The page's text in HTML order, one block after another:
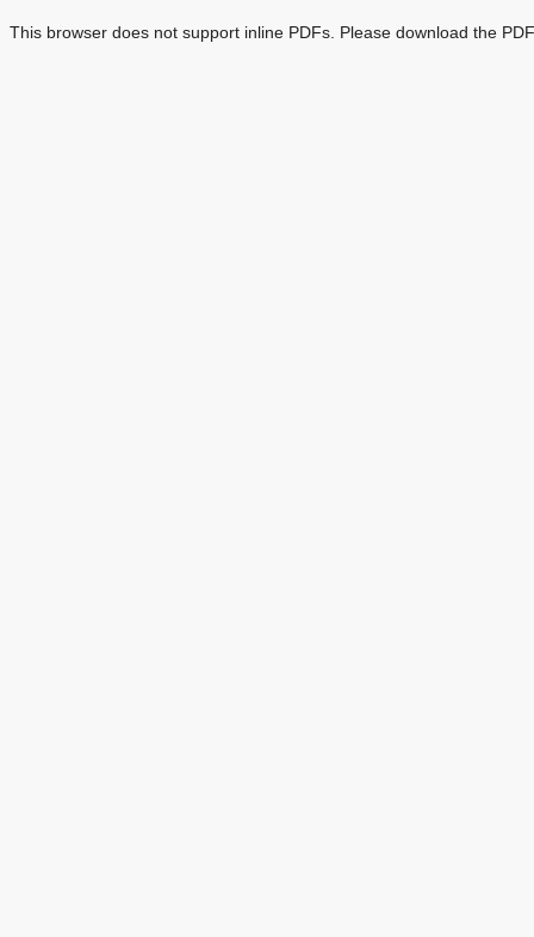
This browser does not support inline PDFs. Please download the